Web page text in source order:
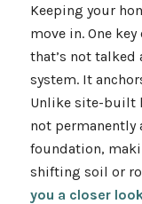
Keeping your
move in. One
that’s not
system. It
Unlike site-built
not permanently
foundation,
shifting soil or
you a closer